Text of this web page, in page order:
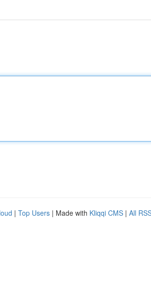
| Top Users | Made with Kliqqi CMS | All